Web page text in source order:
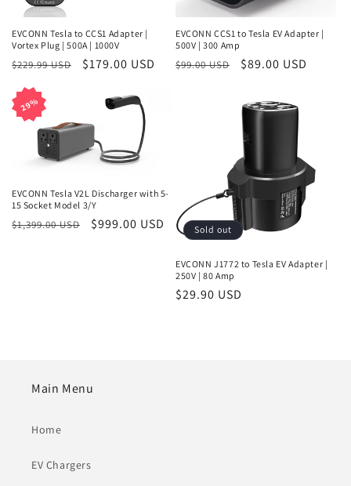
n
:
EVCONN Tesla to CCS1 Adapter |
Vortex Plug | 500A | 1000V
Regular
$229.99 USD
Sale
$179.00 USD
EVCONN CCS1 to Tesla EV Adapter |
500V | 300 Amp
Regular
$99.00 USD
Sale
$89.00 USD
29%
29%
EVCONN Tesla V2L Discharger with 5-
15 Socket Model 3/Y
Regular
$1,399.00 USD
Sale
$999.00 USD Sold out
EVCONN J1772 to Tesla EV Adapter |
250V | 80 Amp
Regular
$29.90 USD
Main Menu
Home
EV Chargers